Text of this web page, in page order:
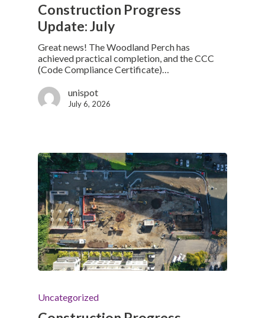
Construction Progress
Update: July
Great news! The Woodland Perch has
achieved practical completion, and the CCC
(Code Compliance Certificate)…
unispot
July 6, 2026
Uncategorized